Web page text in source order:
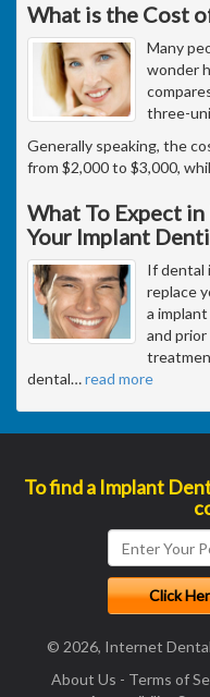
What is the Cost
Many
wonder
three-
Generally speaking, the
from $2,000 to $3,000,
What To Expect
Your Implant
If dental
replace
a
and
dental…read more
To find a Implant
© 2026, Internet
About Us - Terms of